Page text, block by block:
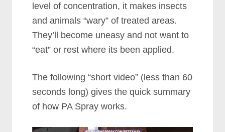
level of concentration, it makes insects
and animals “wary” of treated areas.
They’ll become uneasy and not want to
“eat” or rest where its been applied.
The following “short video” (less than 60
seconds long) gives the quick summary
of how PA Spray works.